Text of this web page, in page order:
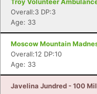
Overall:3 DP:3
Age: 33
Moscow Mountain
Overall:12 DP:10
Age: 33
Javelina Jundred - 100